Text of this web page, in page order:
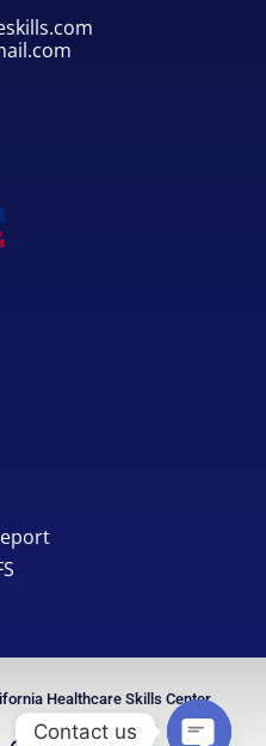
Healthcare Skills Center
Contact us